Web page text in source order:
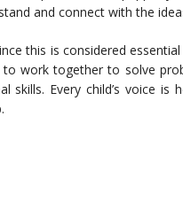
and connect with the
this is considered essential
to work together to solve
skills. Every child’s voice